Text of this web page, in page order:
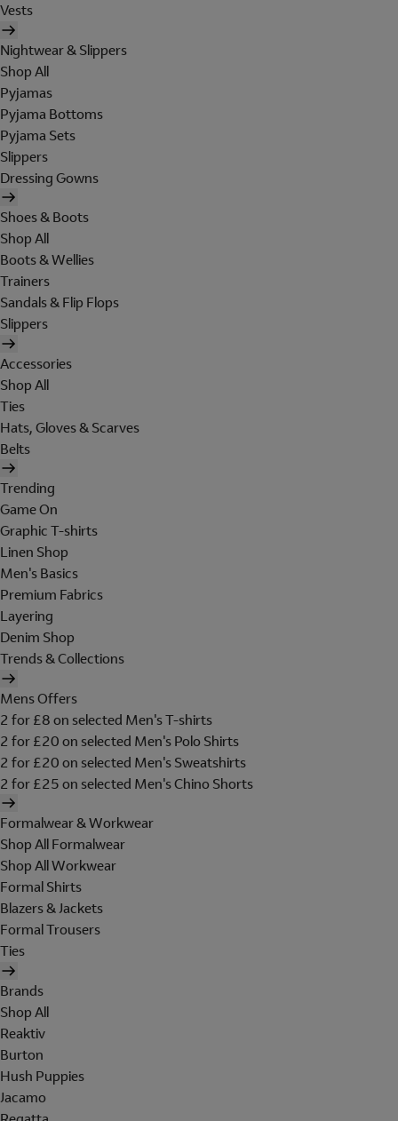
Vests
Nightwear & Slippers
Shop All
Pyjamas
Pyjama Bottoms
Pyjama Sets
Slippers
Dressing Gowns
Shoes & Boots
Shop All
Boots & Wellies
Trainers
Sandals & Flip Flops
Slippers
Accessories
Shop All
Ties
Hats, Gloves & Scarves
Belts
Trending
Game On
Graphic T-shirts
Linen Shop
Men's Basics
Premium Fabrics
Layering
Denim Shop
Trends & Collections
Mens Offers
2 for £8 on selected Men's T-shirts
2 for £20 on selected Men's Polo Shirts
2 for £20 on selected Men's Sweatshirts
2 for £25 on selected Men's Chino Shorts
Formalwear & Workwear
Shop All Formalwear
Shop All Workwear
Formal Shirts
Blazers & Jackets
Formal Trousers
Ties
Brands
Shop All
Reaktiv
Burton
Hush Puppies
Jacamo